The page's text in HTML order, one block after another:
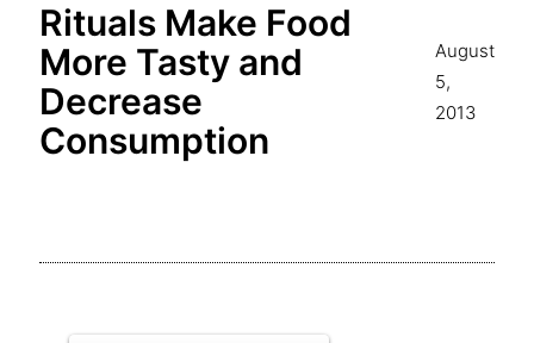
Rituals Make Food
More Tasty and
Decrease
Consumption
August
5,
2013